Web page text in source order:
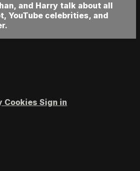
and Harry talk about all
YouTube celebrities, and
Cookies Sign in